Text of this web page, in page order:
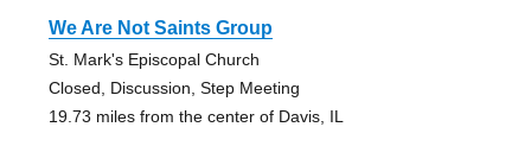
We Are Not Saints Group
St. Mark's Episcopal Church
Closed, Discussion, Step Meeting
19.73 miles from the center of Davis, IL